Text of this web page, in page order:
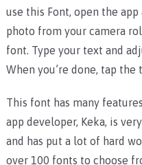
use this Font, open the
photo from your camera
font. Type your text and
When you’re done, tap
This font has many
app developer, Keka, is
and has put a lot of hard
over 100 fonts to choose